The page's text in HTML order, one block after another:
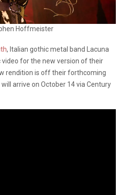
Hoffmeister
, Italian gothic metal band Lacuna
video for the new version of their
rendition is off their forthcoming
arrive on October 14 via Century